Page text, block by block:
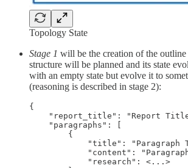
Topology State
Stage 1 will be the creation of the
structure will be planned and its state
with an empty state but evolve it to
(reasoning is described in stage 2):
{
"report_title": "Report
    "paragraphs": [
        {
"title": "Paragraph
"content":
            "research": <...>